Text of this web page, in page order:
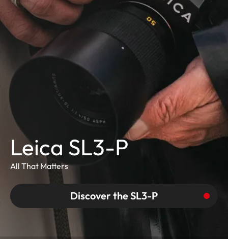
Leica SL3-P
All That Matters
Discover the SL3-P